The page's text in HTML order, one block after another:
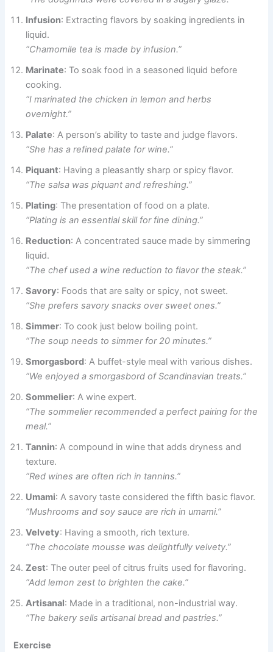
Infusion: Extracting flavors by soaking ingredients in
liquid.
“Chamomile tea is made by infusion.”
Marinate: To soak food in a seasoned liquid before
cooking.
“I marinated the chicken in lemon and herbs
overnight.”
Palate: A person’s ability to taste and judge flavors.
“She has a refined palate for wine.”
Piquant: Having a pleasantly sharp or spicy flavor.
“The salsa was piquant and refreshing.”
Plating: The presentation of food on a plate.
“Plating is an essential skill for fine dining.”
Reduction: A concentrated sauce made by simmering
liquid.
“The chef used a wine reduction to flavor the steak.”
Savory: Foods that are salty or spicy, not sweet.
“She prefers savory snacks over sweet ones.”
Simmer: To cook just below boiling point.
“The soup needs to simmer for 20 minutes.”
Smorgasbord: A buffet-style meal with various dishes.
“We enjoyed a smorgasbord of Scandinavian treats.”
Sommelier: A wine expert.
“The sommelier recommended a perfect pairing for the
meal.”
Tannin: A compound in wine that adds dryness and
texture.
“Red wines are often rich in tannins.”
Umami: A savory taste considered the fifth basic flavor.
“Mushrooms and soy sauce are rich in umami.”
Velvety: Having a smooth, rich texture.
“The chocolate mousse was delightfully velvety.”
Zest: The outer peel of citrus fruits used for flavoring.
“Add lemon zest to brighten the cake.”
Artisanal: Made in a traditional, non-industrial way.
“The bakery sells artisanal bread and pastries.”
Exercise